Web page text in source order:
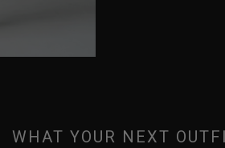
WHAT YOUR NEXT